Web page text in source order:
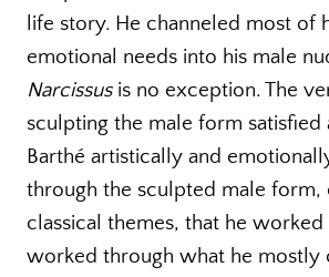
life story. He channeled most of
emotional needs into his male
Narcissusis no exception. The
sculpting the male form
Barthé artistically and
through the sculpted male
classical themes, that he worked
worked through what he mostly